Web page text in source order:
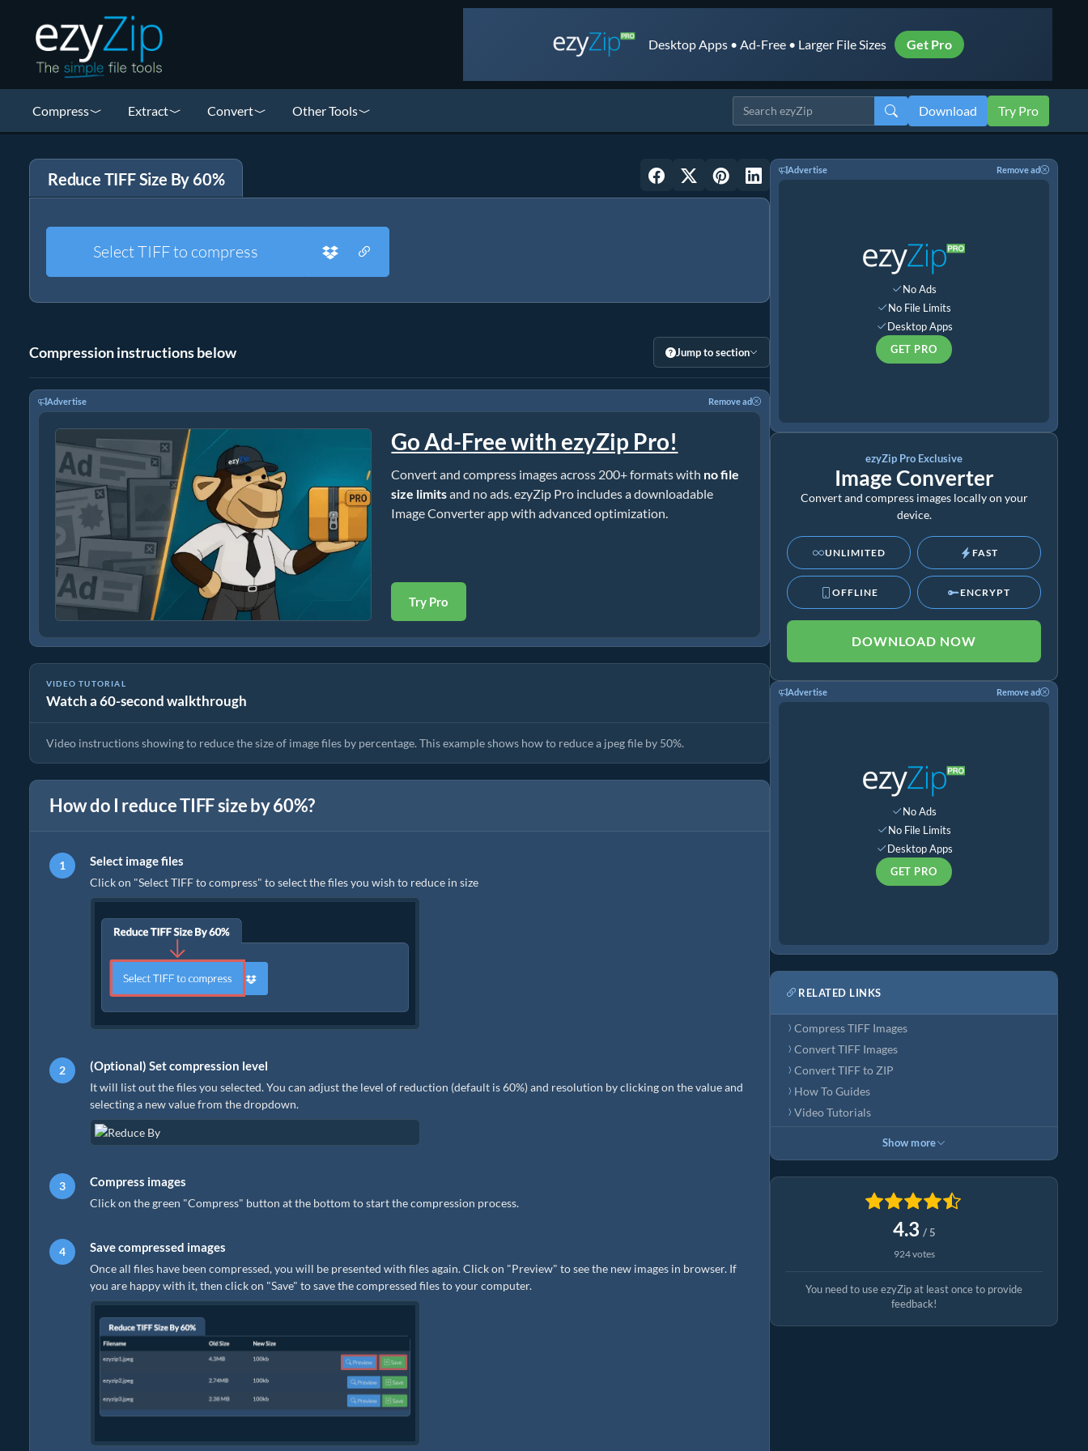
Desktop Apps • Ad-Free • Larger File Sizes Get Pro
Compress Extract Convert Other Tools Download Try Pro
Reduce TIFF Size By 60%
Select TIFF to compress
Compression instructions below Jump to section
Advertise Remove ad
Go Ad-Free with ezyZip Pro!
Convert and compress images across 200+ formats with no file
size limitsand no ads. ezyZip Pro includes a downloadable
Image Converter app with advanced optimization.
Try Pro
VIDEO TUTORIAL
Watch a 60-second walkthrough
How To Reduce Size of tiff by Percentage
Video instructions showing to reduce the size of image files by percentage. This example shows how to reduce a jpeg file by 50%.
How do I reduce TIFF size by 60%?
Select image files
Click on "Select TIFF to compress" to select the files you wish to reduce in size
(Optional) Set compression level
It will list out the files you selected. You can adjust the level of reduction (default is 60%) and resolution by clicking on the value and
selecting a new value from the dropdown.
Compress images
Click on the green "Compress" button at the bottom to start the compression process.
Save compressed images
Once all files have been compressed, you will be presented with files again. Click on "Preview" to see the new images in browser. If
you are happy with it, then click on "Save" to save the compressed files to your computer.
Advertise Remove ad
No Ads
No File Limits
Desktop Apps
GET PRO
ezyZip Pro Exclusive
Image Converter
Convert and compress images locally on your
device.
UNLIMITED FAST
OFFLINE ENCRYPT
DOWNLOAD NOW
Advertise Remove ad
No Ads
No File Limits
Desktop Apps
GET PRO
RELATED LINKS
Compress TIFF Images
Convert TIFF Images
Convert TIFF to ZIP
How To Guides
Video Tutorials
Show more
4.3 / 5
924 votes
You need to use ezyZip at least once to provide
feedback!